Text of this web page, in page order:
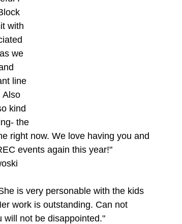
with
we
line
Also
kind
the
right now. We love having you and
events again this year!"
is very personable with the kids
work is outstanding. Can not
will not be disappointed."